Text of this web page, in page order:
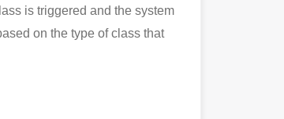
is triggered and the system
on the type of class that